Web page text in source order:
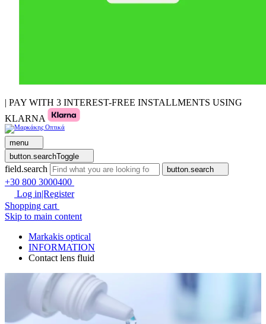
| PAY WITH 3 INTEREST-FREE INSTALLMENTS USING
KLARNA
menu
button.searchToggle
field.search button.search
+30 800 3000400
Log in|Register
Shopping cart
Skip to main content
Markakis optical
INFORMATION
Contact lens fluid